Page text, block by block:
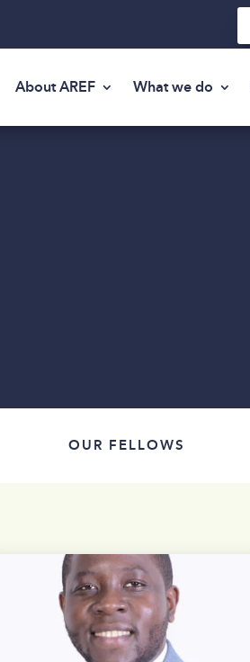
About AREF What we do
OUR FELLOWS